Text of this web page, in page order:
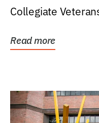
Collegiate
Read more